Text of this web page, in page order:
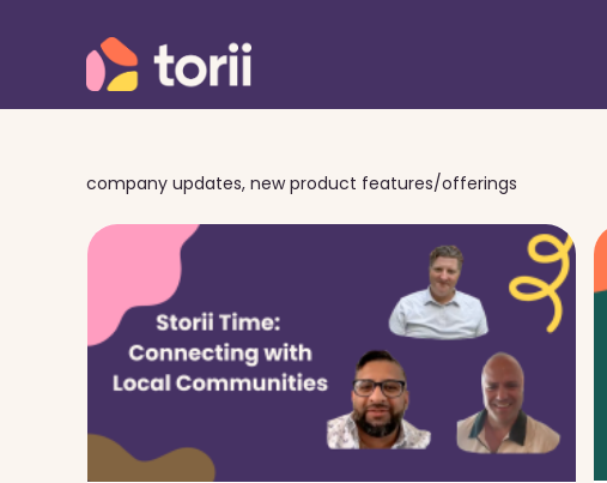
company updates, new product features/offerings